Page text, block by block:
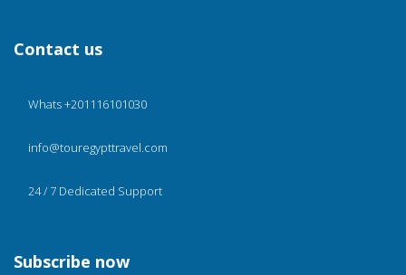
Contact us
Whats +201116101030
info@touregypttravel.com
24 / 7 Dedicated Support
Subscribe now